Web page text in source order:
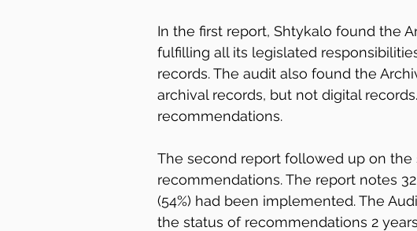
In the first report, Shtykalo found the
fulfilling all its legislated
records. The audit also found the
archival records, but not digital
recommendations.
The second report followed up on the
recommendations. The report notes
(54%) had been implemented. The
the status of recommendations 2